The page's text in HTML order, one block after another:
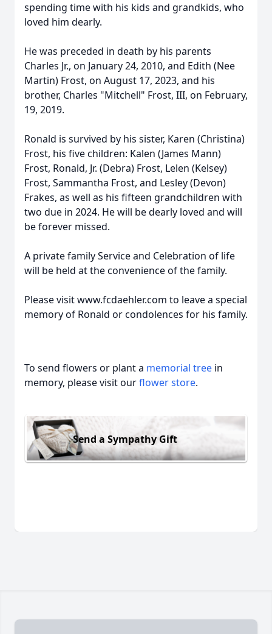
spending time with his kids and grandkids, who
loved him dearly.
He was preceded in death by his parents
Charles Jr., on January 24, 2010, and Edith (Nee
Martin) Frost, on August 17, 2023, and his
brother, Charles "Mitchell" Frost, III, on February,
19, 2019.
Ronald is survived by his sister, Karen (Christina)
Frost, his five children: Kalen (James Mann)
Frost, Ronald, Jr. (Debra) Frost, Lelen (Kelsey)
Frost, Sammantha Frost, and Lesley (Devon)
Frakes, as well as his fifteen grandchildren with
two due in 2024. He will be dearly loved and will
be forever missed.
A private family Service and Celebration of life
will be held at the convenience of the family.
Please visit www.fcdaehler.com to leave a special
memory of Ronald or condolences for his family.
To send flowers or plant a memorial tree in
memory, please visit ourflower store.
Send a Sympathy Gift